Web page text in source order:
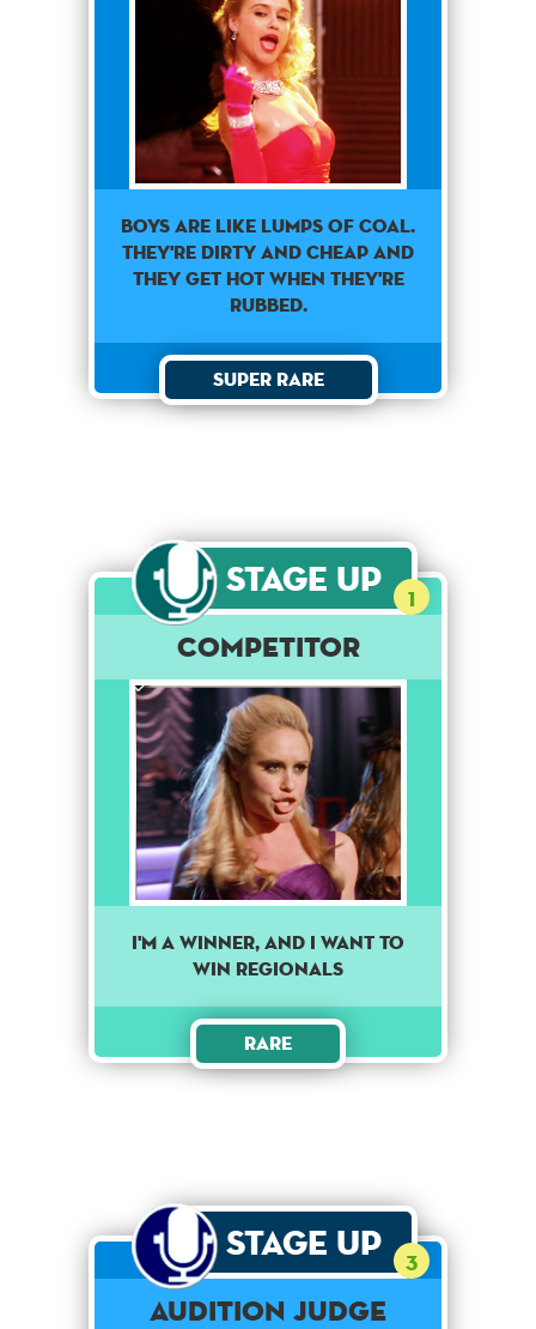
Boys are like lumps of coal.
They're dirty and cheap and
they get hot when they're
rubbed.
Super Rare
Stage Up 1
Competitor
I'm a winner, and I want to
win regionals
Rare
Stage Up 3
Audition Judge